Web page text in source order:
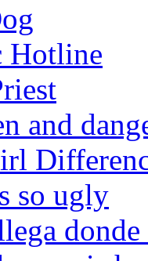
Hotline
and
so ugly
donde